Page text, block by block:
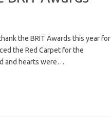
the BRIT Awards this year for
the Red Carpet for the
and hearts were…